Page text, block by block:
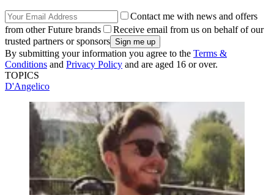
Contact me with news and offers
from other Future brands
Receive email from us on behalf of our
trusted partners or sponsors
By submitting your information you agree to the Terms &
Conditions and Privacy Policy and are aged 16 or over.
TOPICS
D'Angelico